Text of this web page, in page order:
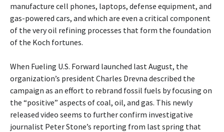
manufacture cell phones, laptops, defense equipment, and
gas-powered cars, and which are even a critical component
of the very oil refining processes that form the foundation
of the Koch fortunes.
When Fueling U.S. Forward launched last August, the
organization’s president Charles Drevna described the
campaign as an effort to rebrand fossil fuels by focusing on
the “positive” aspects of coal, oil, and gas. This newly
released video seems to further confirm investigative
journalist Peter Stone’s reporting from last spring that